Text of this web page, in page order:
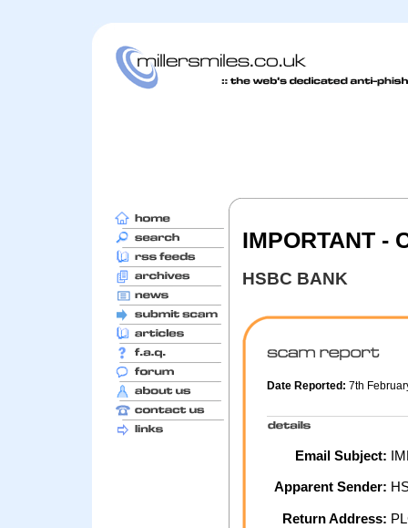
IMPORTANT -
HSBC BANK
Date Reported: 7th
Email Subject:
Apparent Sender:
Return Address: